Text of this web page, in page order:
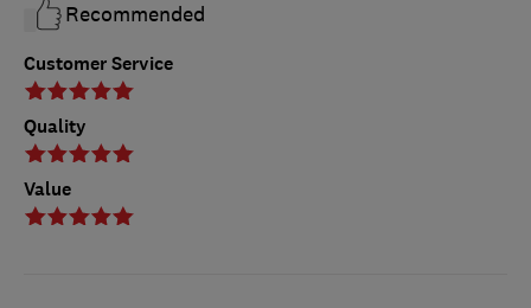
Customer Service
Quality
Value
Recommended